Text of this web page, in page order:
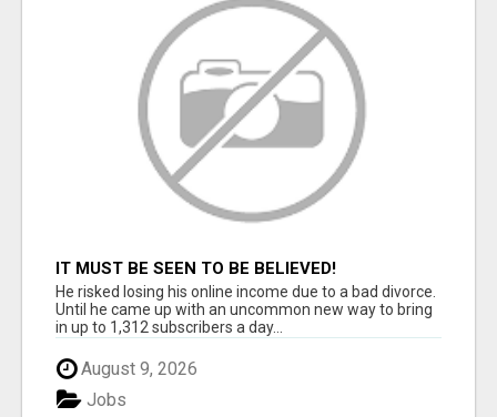
IT MUST BE SEEN TO BE BELIEVED!
He risked losing his online income due to a bad divorce.
Until he came up with an uncommon new way to bring
in up to 1,312 subscribers a day...
August 9, 2026
Jobs